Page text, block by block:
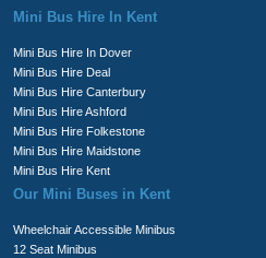
Mini Bus Hire In Kent
Mini Bus Hire In Dover
Mini Bus Hire Deal
Mini Bus Hire Canterbury
Mini Bus Hire Ashford
Mini Bus Hire Folkestone
Mini Bus Hire Maidstone
Mini Bus Hire Kent
Our Mini Buses in Kent
Wheelchair Accessible Minibus
12 Seat Minibus